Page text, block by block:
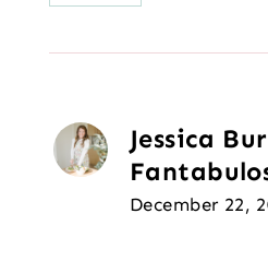
Jessica
December 22,